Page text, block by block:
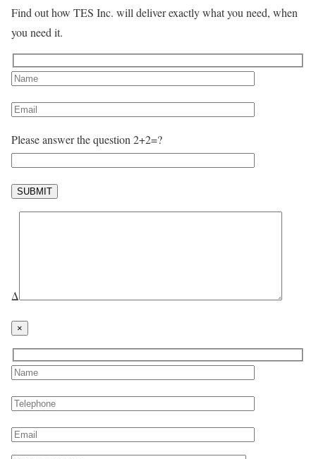
Find out how TES Inc. will deliver exactly what you need, when
you need it.
Please answer the question 2+2=?
Δ
×